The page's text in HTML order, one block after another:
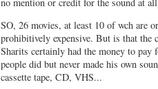
SO, 26 movies, at least 10 of wch are
prohibitively expensive. But is that the
Sharits certainly had the money to
people did but never made his own
cassette tape, CD, VHS...